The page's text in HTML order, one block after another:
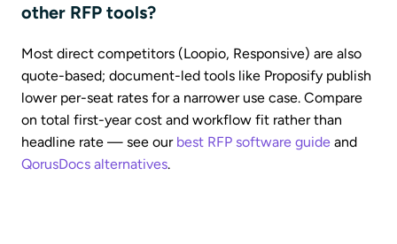
other RFP tools?
Most direct competitors (Loopio, Responsive) are also
quote-based; document-led tools like Proposify publish
lower per-seat rates for a narrower use case. Compare
on total first-year cost and workflow fit rather than
headline rate — see our best RFP software guide and
QorusDocs alternatives.